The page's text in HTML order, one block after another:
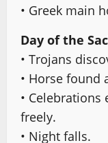
• Greek main
Day of the
• Trojans
• Horse found
•
freely.
• Night falls.